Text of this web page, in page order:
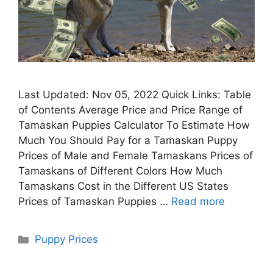
Last Updated: Nov 05, 2022 Quick Links: Table
of Contents Average Price and Price Range of
Tamaskan Puppies Calculator To Estimate How
Much You Should Pay for a Tamaskan Puppy
Prices of Male and Female Tamaskans Prices of
Tamaskans of Different Colors How Much
Tamaskans Cost in the Different US States
Prices of Tamaskan Puppies … Read more
Categories
Puppy Prices